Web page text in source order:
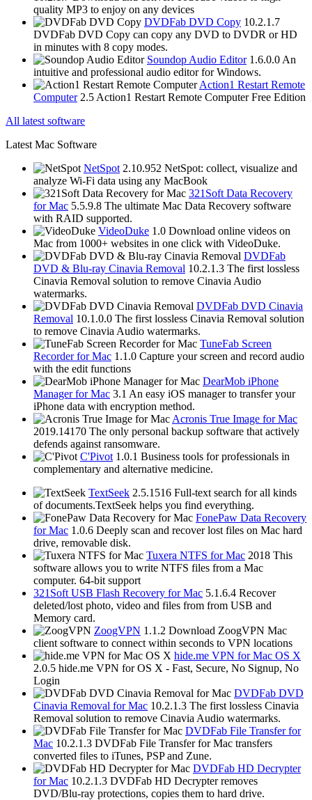
quality MP3 to enjoy on any devices
DVDFab DVD Copy 10.2.1.7
DVDFab DVD Copy can copy any DVD to DVDR or HD
in minutes with 8 copy modes.
Soundop Audio Editor 1.6.0.0 An
intuitive and professional audio editor for Windows.
Action1 Restart Remote
Computer 2.5 Action1 Restart Remote Computer Free Edition
All latest software
Latest Mac Software
NetSpot 2.10.952 NetSpot: collect, visualize and
analyze Wi-Fi data using any MacBook
321Soft Data Recovery
for Mac 5.5.9.8 The ultimate Mac Data Recovery software
with RAID supported.
VideoDuke 1.0 Download online videos on
Mac from 1000+ websites in one click with VideoDuke.
DVDFab
DVD & Blu-ray Cinavia Removal 10.2.1.3 The first lossless
Cinavia Removal solution to remove Cinavia Audio
watermarks.
DVDFab DVD Cinavia
Removal 10.1.0.0 The first lossless Cinavia Removal solution
to remove Cinavia Audio watermarks.
TuneFab Screen
Recorder for Mac 1.1.0 Capture your screen and record audio
with the edit functions
DearMob iPhone
Manager for Mac 3.1 An easy iOS manager to transfer your
iPhone data with encryption method.
Acronis True Image for Mac
2019.14170 The only personal backup software that actively
defends against ransomware.
C'Pivot 1.0.1 Business tools for professionals in
complementary and alternative medicine.
TextSeek 2.5.1516 Full-text search for all kinds
of documents.TextSeek helps you find everything.
FonePaw Data Recovery
for Mac 1.0.6 Deeply scan and recover lost files on Mac hard
drive, removable disk.
Tuxera NTFS for Mac 2018 This
software allows you to write NTFS files from a Mac
computer. 64-bit support
321Soft USB Flash Recovery for Mac 5.1.6.4 Recover
deleted/lost photo, video and files from from USB and
Memory card.
ZoogVPN 1.1.2 Download ZoogVPN Mac
client software to connect within seconds to VPN locations
hide.me VPN for Mac OS X
2.0.5 hide.me VPN for OS X - Fast, Secure, No Signup, No
Login
DVDFab DVD
Cinavia Removal for Mac 10.2.1.3 The first lossless Cinavia
Removal solution to remove Cinavia Audio watermarks.
DVDFab File Transfer for
Mac 10.2.1.3 DVDFab File Transfer for Mac transfers
converted files to iTunes, PSP and Zune.
DVDFab HD Decrypter
for Mac 10.2.1.3 DVDFab HD Decrypter removes
DVD/Blu-ray protections, copies them to hard drive.